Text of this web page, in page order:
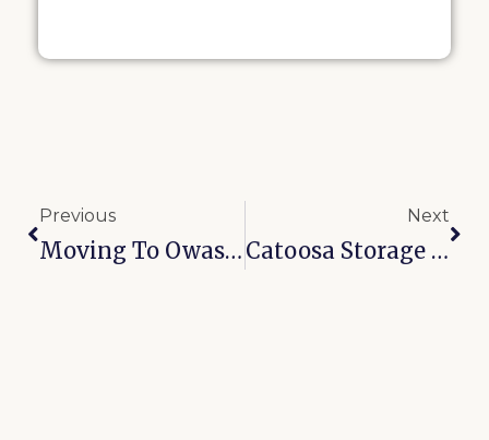
Previous
Moving To Owasso? 8 Storage Tips To Make Your Transition Smoother
Next
Catoosa Storage Units Near I-44: Why Drive-Up Access Changes Everything For Commuters